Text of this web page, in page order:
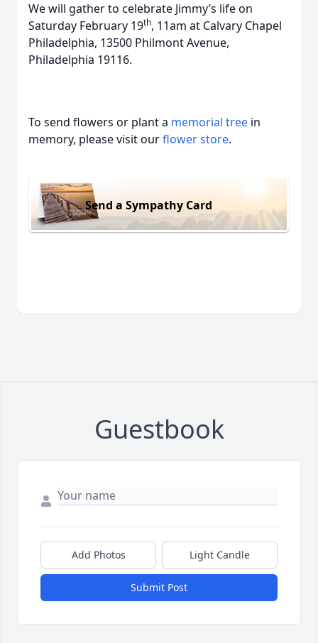
We will gather to celebrate Jimmy’s life on
Saturday February 19th, 11am at Calvary Chapel
Philadelphia, 13500 Philmont Avenue,
Philadelphia 19116.
To send flowers or plant a memorial tree in
memory, please visit ourflower store.
Send a Sympathy Card
Guestbook
Add Photos Light Candle
Submit Post